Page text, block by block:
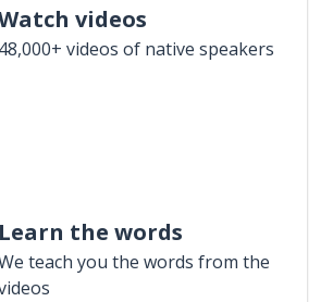
videos
48,000+ videos of native speakers
Learn the words
teach you the words from the